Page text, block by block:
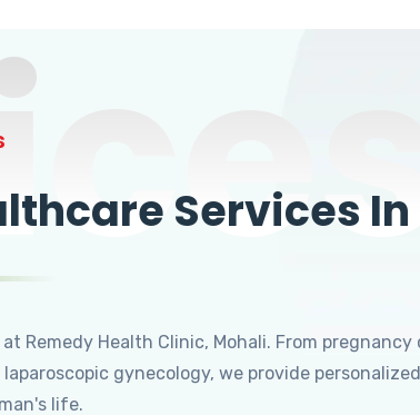
Services
Remedy Health Clinic, Mohali. From pregnancy
gynecology, we provide
life.